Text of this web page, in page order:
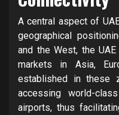
A central aspect of
geographical
and the West, the
markets in Asia,
established in these
accessing world-
airports, thus